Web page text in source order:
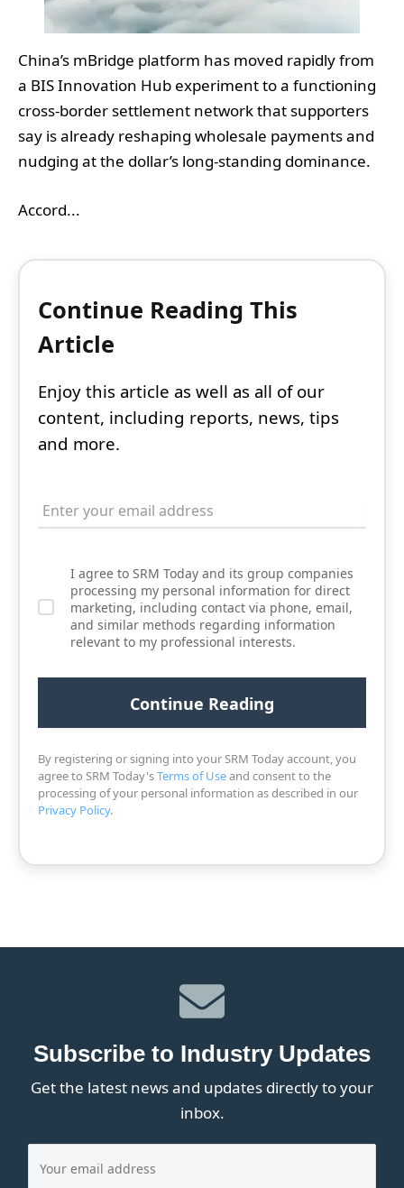
China’s mBridge platform has moved rapidly from
a BIS Innovation Hub experiment to a functioning
cross‑border settlement network that supporters
say is already reshaping wholesale payments and
nudging at the dollar’s long‑standing dominance.
Accord...
Continue Reading This
Article
Enjoy this article as well as all of our
content, including reports, news, tips
and more.
I agree to SRM Today and its group companies
processing my personal information for direct
marketing, including contact via phone, email,
and similar methods regarding information
relevant to my professional interests.
By registering or signing into your SRM Today account, you
agree to SRM Today'sTerms of Useand consent to the
processing of your personal information as described in our
Privacy Policy.
Subscribe to Industry Updates
Get the latest news and updates directly to your
inbox.